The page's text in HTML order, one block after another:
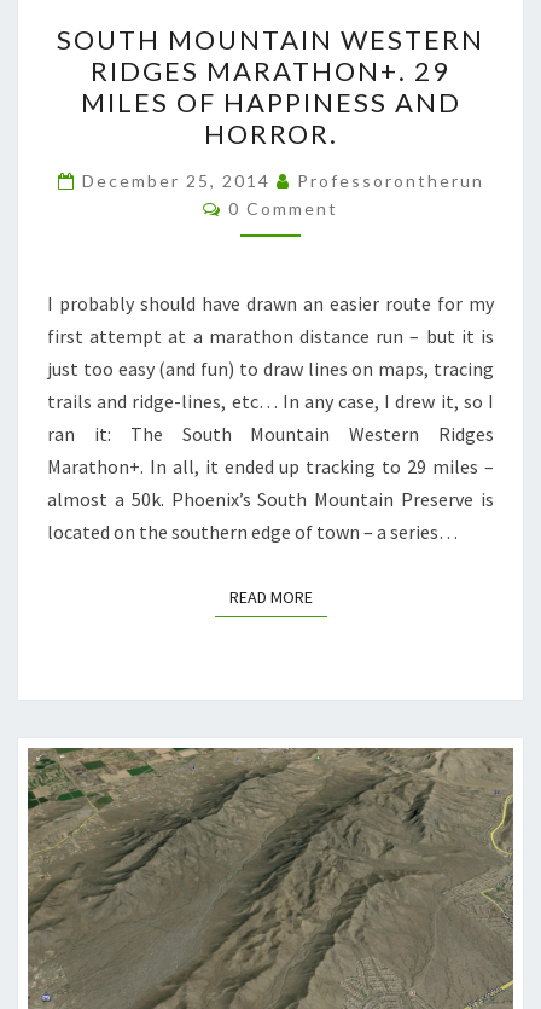
MOUNTAIN
WESTERN
RIDGES
MARATHON+.
29
MILES
OF
AND
HORROR.
SOUTH MOUNTAIN WESTERN
RIDGES MARATHON+. 29
MILES OF HAPPINESS AND
HORROR.
December 25, 2014
Professorontherun
Comments
0 Comment
I probably should have drawn an easier route for my
first attempt at a marathon distance run – but it is
just too easy (and fun) to draw lines on maps, tracing
trails and ridge-lines, etc… In any case, I drew it, so I
ran it: The South Mountain Western Ridges
Marathon+. In all, it ended up tracking to 29 miles –
almost a 50k. Phoenix’s South Mountain Preserve is
located on the southern edge of town – a series…
READ MOREREAD MORE